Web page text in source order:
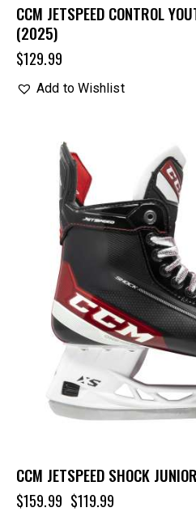
CCM JETSPEED CONTROL
(2025)
$129.99
Add to Wishlist
UP TO- 25%
CCM JETSPEED SHOCK
$159.99 $119.99